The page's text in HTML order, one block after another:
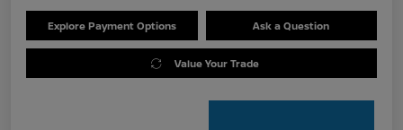
Explore Payment Options Ask a Question
Value Your Trade